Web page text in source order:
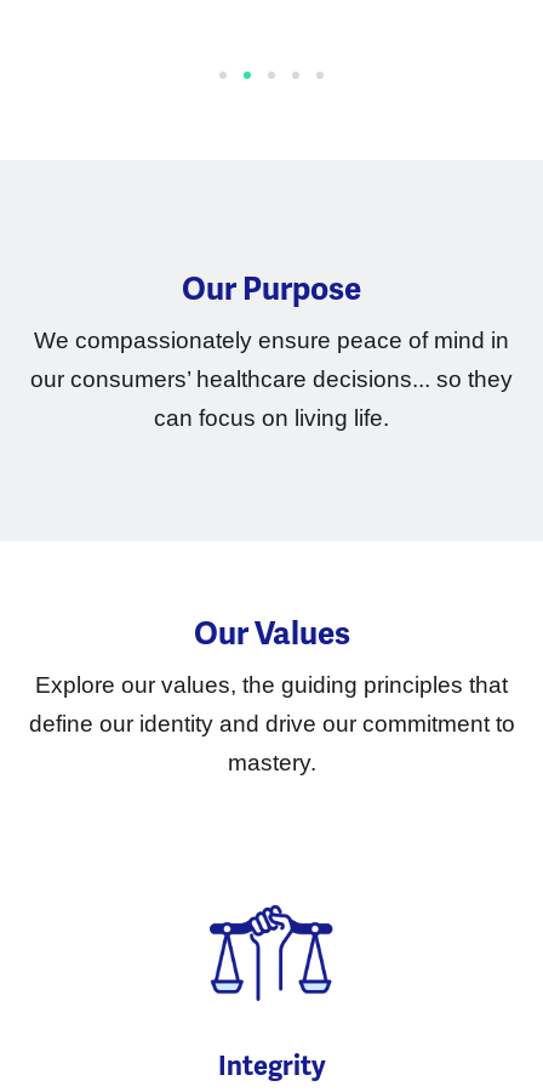
Our Purpose
We compassionately ensure peace of mind in
our consumers’ healthcare decisions... so they
can focus on living life.
Our Values
Explore our values, the guiding principles that
define our identity and drive our commitment to
mastery.
Integrity